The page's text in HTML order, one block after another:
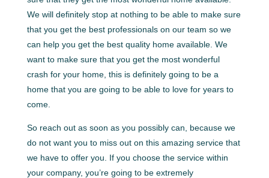
We will definitely stop at nothing to be able to make sure
that you get the best professionals on our team so we
can help you get the best quality home available. We
want to make sure that you get the most wonderful
crash for your home, this is definitely going to be a
home that you are going to be able to love for years to
come.
So reach out as soon as you possibly can, because we
do not want you to miss out on this amazing service that
we have to offer you. If you choose the service within
your company, you’re going to be extremely